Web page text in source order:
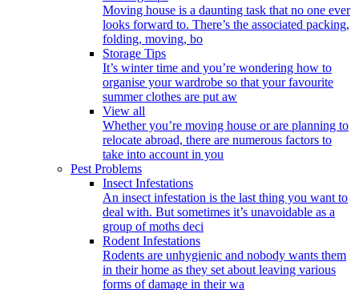
Moving house is a daunting task that no one ever
looks forward to. There’s the associated packing,
folding, moving, bo
Storage Tips
It’s winter time and you’re wondering how to
organise your wardrobe so that your favourite
summer clothes are put aw
View all
Whether you’re moving house or are planning to
relocate abroad, there are numerous factors to
take into account in you
Pest Problems
Insect Infestations
An insect infestation is the last thing you want to
deal with. But sometimes it’s unavoidable as a
group of moths deci
Rodent Infestations
Rodents are unhygienic and nobody wants them
in their home as they set about leaving various
forms of damage in their wa